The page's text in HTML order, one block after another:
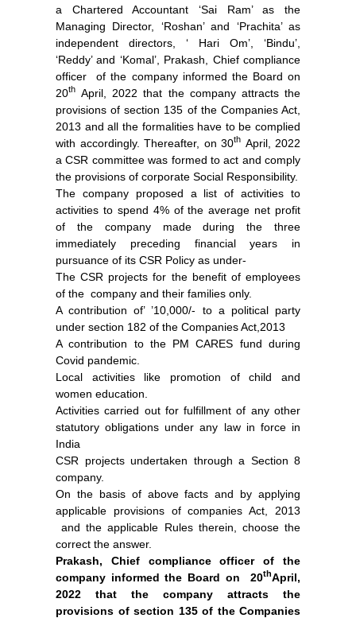
a Chartered Accountant ‘Sai Ram’ as the
Managing Director, ‘Roshan’ and ‘Prachita’ as
independent directors, ‘ Hari Om’, ‘Bindu’,
‘Reddy’ and ‘Komal’, Prakash, Chief compliance
officer of the company informed the Board on
20th April, 2022 that the company attracts the
provisions of section 135 of the Companies Act,
2013 and all the formalities have to be complied
with accordingly. Thereafter, on 30th April, 2022
a CSR committee was formed to act and comply
the provisions of corporate Social Responsibility.
The company proposed a list of activities to
activities to spend 4% of the average net profit
of the company made during the three
immediately preceding financial years in
pursuance of its CSR Policy as under-
The CSR projects for the benefit of employees
of the company and their families only.
A contribution of’ ’10,000/- to a political party
under section 182 of the Companies Act,2013
A contribution to the PM CARES fund during
Covid pandemic.
Local activities like promotion of child and
women education.
Activities carried out for fulfillment of any other
statutory obligations under any law in force in
India
CSR projects undertaken through a Section 8
company.
On the basis of above facts and by applying
applicable provisions of companies Act, 2013
and the applicable Rules therein, choose the
correct the answer.
Prakash, Chief compliance officer of the
company informed the Board on 20thApril,
2022 that the company attracts the
provisions of section 135 of the Companies